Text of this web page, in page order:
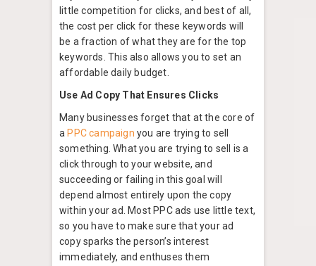
little competition for clicks, and best of all,
the cost per click for these keywords will
be a fraction of what they are for the top
keywords. This also allows you to set an
affordable daily budget.
Use Ad Copy That Ensures Clicks
Many businesses forget that at the core of
a PPC campaign you are trying to sell
something. What you are trying to sell is a
click through to your website, and
succeeding or failing in this goal will
depend almost entirely upon the copy
within your ad. Most PPC ads use little text,
so you have to make sure that your ad
copy sparks the person’s interest
immediately, and enthuses them